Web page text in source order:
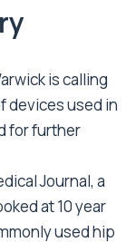
is calling
devices used in
for further
Journal, a
at 10 year
used hip